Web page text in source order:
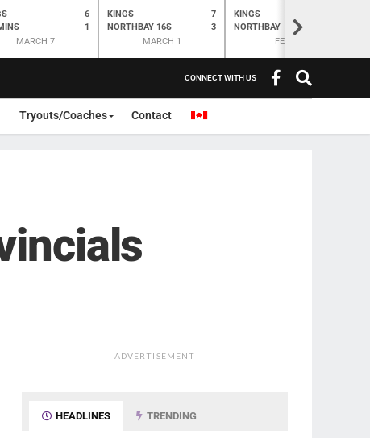
6
1
MARCH 7
KINGS
NORTHBAY 16S
7
3
MARCH 1
KINGS
NORTHBAY
FEB 28>
CONNECT WITH US
Tryouts/Coaches Contact
ADVERTISEMENT
HEADLINES TRENDING